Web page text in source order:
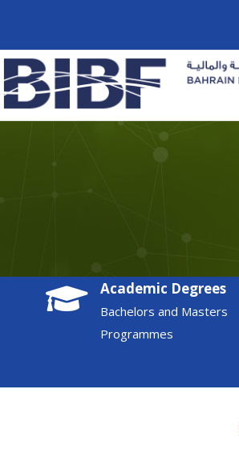
Academic Degrees
Bachelors and Masters
Programmes